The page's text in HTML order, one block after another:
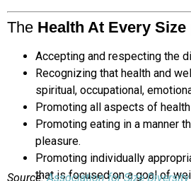
The Health At Every Size
Accepting and respecting the
Recognizing that health and
spiritual, occupational,
Promoting all aspects of
Promoting eating in a manner
pleasure.
Promoting individually
that is focused on a goal of
Source:Association for Size